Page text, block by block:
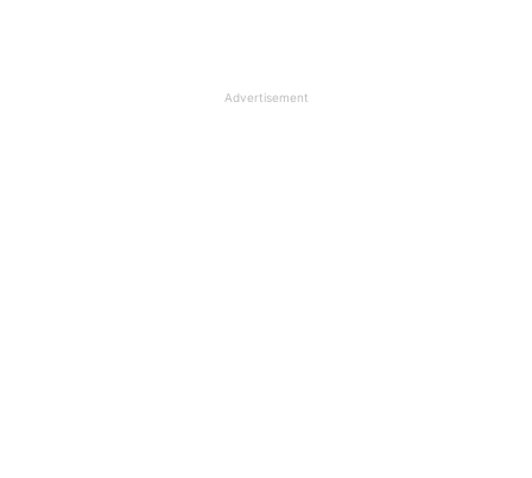
Advertisement